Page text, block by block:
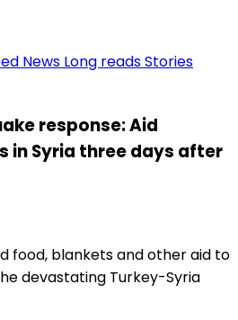
News Long readsStories
response: Aid
in Syria three days after
food, blankets and other aid to
devastating Turkey-Syria